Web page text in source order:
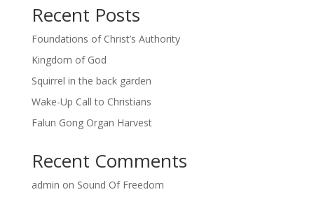
Recent Posts
Foundations of Christ’s Authority
Kingdom of God
Squirrel in the back garden
Wake-Up Call to Christians
Falun Gong Organ Harvest
Recent Comments
admin on Sound Of Freedom